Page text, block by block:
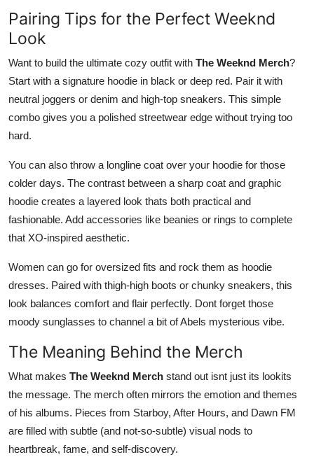
Pairing Tips for the Perfect Weeknd
Look
Want to build the ultimate cozy outfit with The Weeknd Merch?
Start with a signature hoodie in black or deep red. Pair it with
neutral joggers or denim and high-top sneakers. This simple
combo gives you a polished streetwear edge without trying too
hard.
You can also throw a longline coat over your hoodie for those
colder days. The contrast between a sharp coat and graphic
hoodie creates a layered look thats both practical and
fashionable. Add accessories like beanies or rings to complete
that XO-inspired aesthetic.
Women can go for oversized fits and rock them as hoodie
dresses. Paired with thigh-high boots or chunky sneakers, this
look balances comfort and flair perfectly. Dont forget those
moody sunglasses to channel a bit of Abels mysterious vibe.
The Meaning Behind the Merch
What makes The Weeknd Merch stand out isnt just its lookits
the message. The merch often mirrors the emotion and themes
of his albums. Pieces from Starboy, After Hours, and Dawn FM
are filled with subtle (and not-so-subtle) visual nods to
heartbreak, fame, and self-discovery.